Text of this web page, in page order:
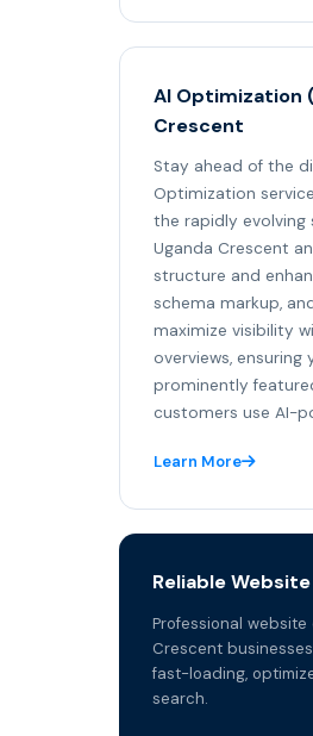
AI Optimization
Crescent
Stay ahead of the
Optimization
the rapidly evolving
Uganda Crescent
structure and
schema markup,
maximize visibility
overviews, ensuring
prominently
customers use AI-
Learn More
Reliable
Professional
Crescent
fast-loading,
search.